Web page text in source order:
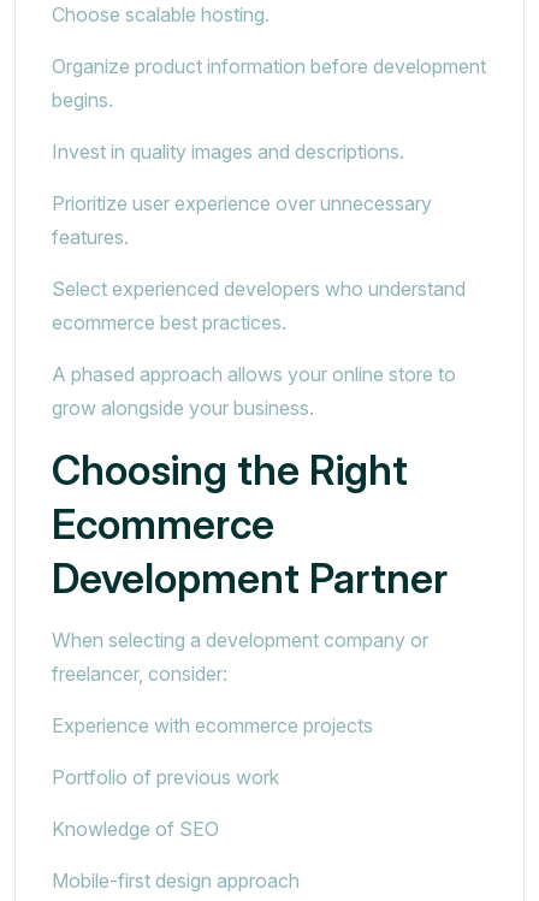
Choose scalable hosting.
Organize product information before development
begins.
Invest in quality images and descriptions.
Prioritize user experience over unnecessary
features.
Select experienced developers who understand
ecommerce best practices.
A phased approach allows your online store to
grow alongside your business.
Choosing the Right
Ecommerce
Development Partner
When selecting a development company or
freelancer, consider:
Experience with ecommerce projects
Portfolio of previous work
Knowledge of SEO
Mobile-first design approach